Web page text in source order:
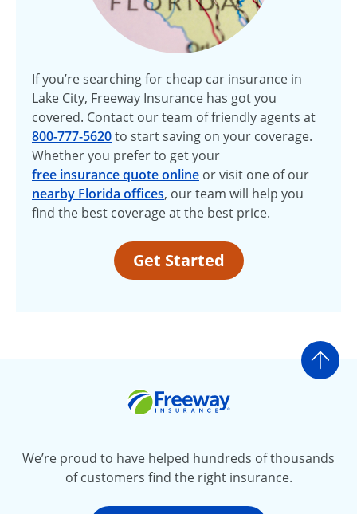
If you’re searching for cheap car insurance in
Lake City, Freeway Insurance has got you
covered. Contact our team of friendly agents at
800-777-5620to start saving on your coverage.
Whether you prefer to get your
free insurance quote online or visit one of our
nearby Florida offices, our team will help you
find the best coverage at the best price.
Get Started
Go
We’re proud to have helped hundreds of thousands
of customers find the right insurance.